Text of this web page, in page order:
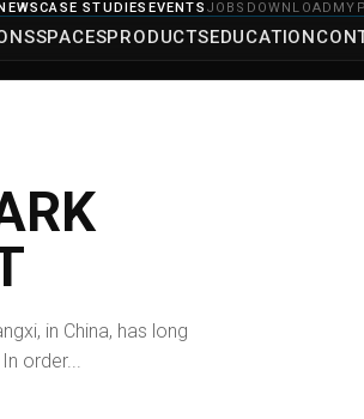
CASE STUDIES EVENTS JOBS DOWNLOAD
SPACESPRODUCTSEDUCATION
in China, has long
order...